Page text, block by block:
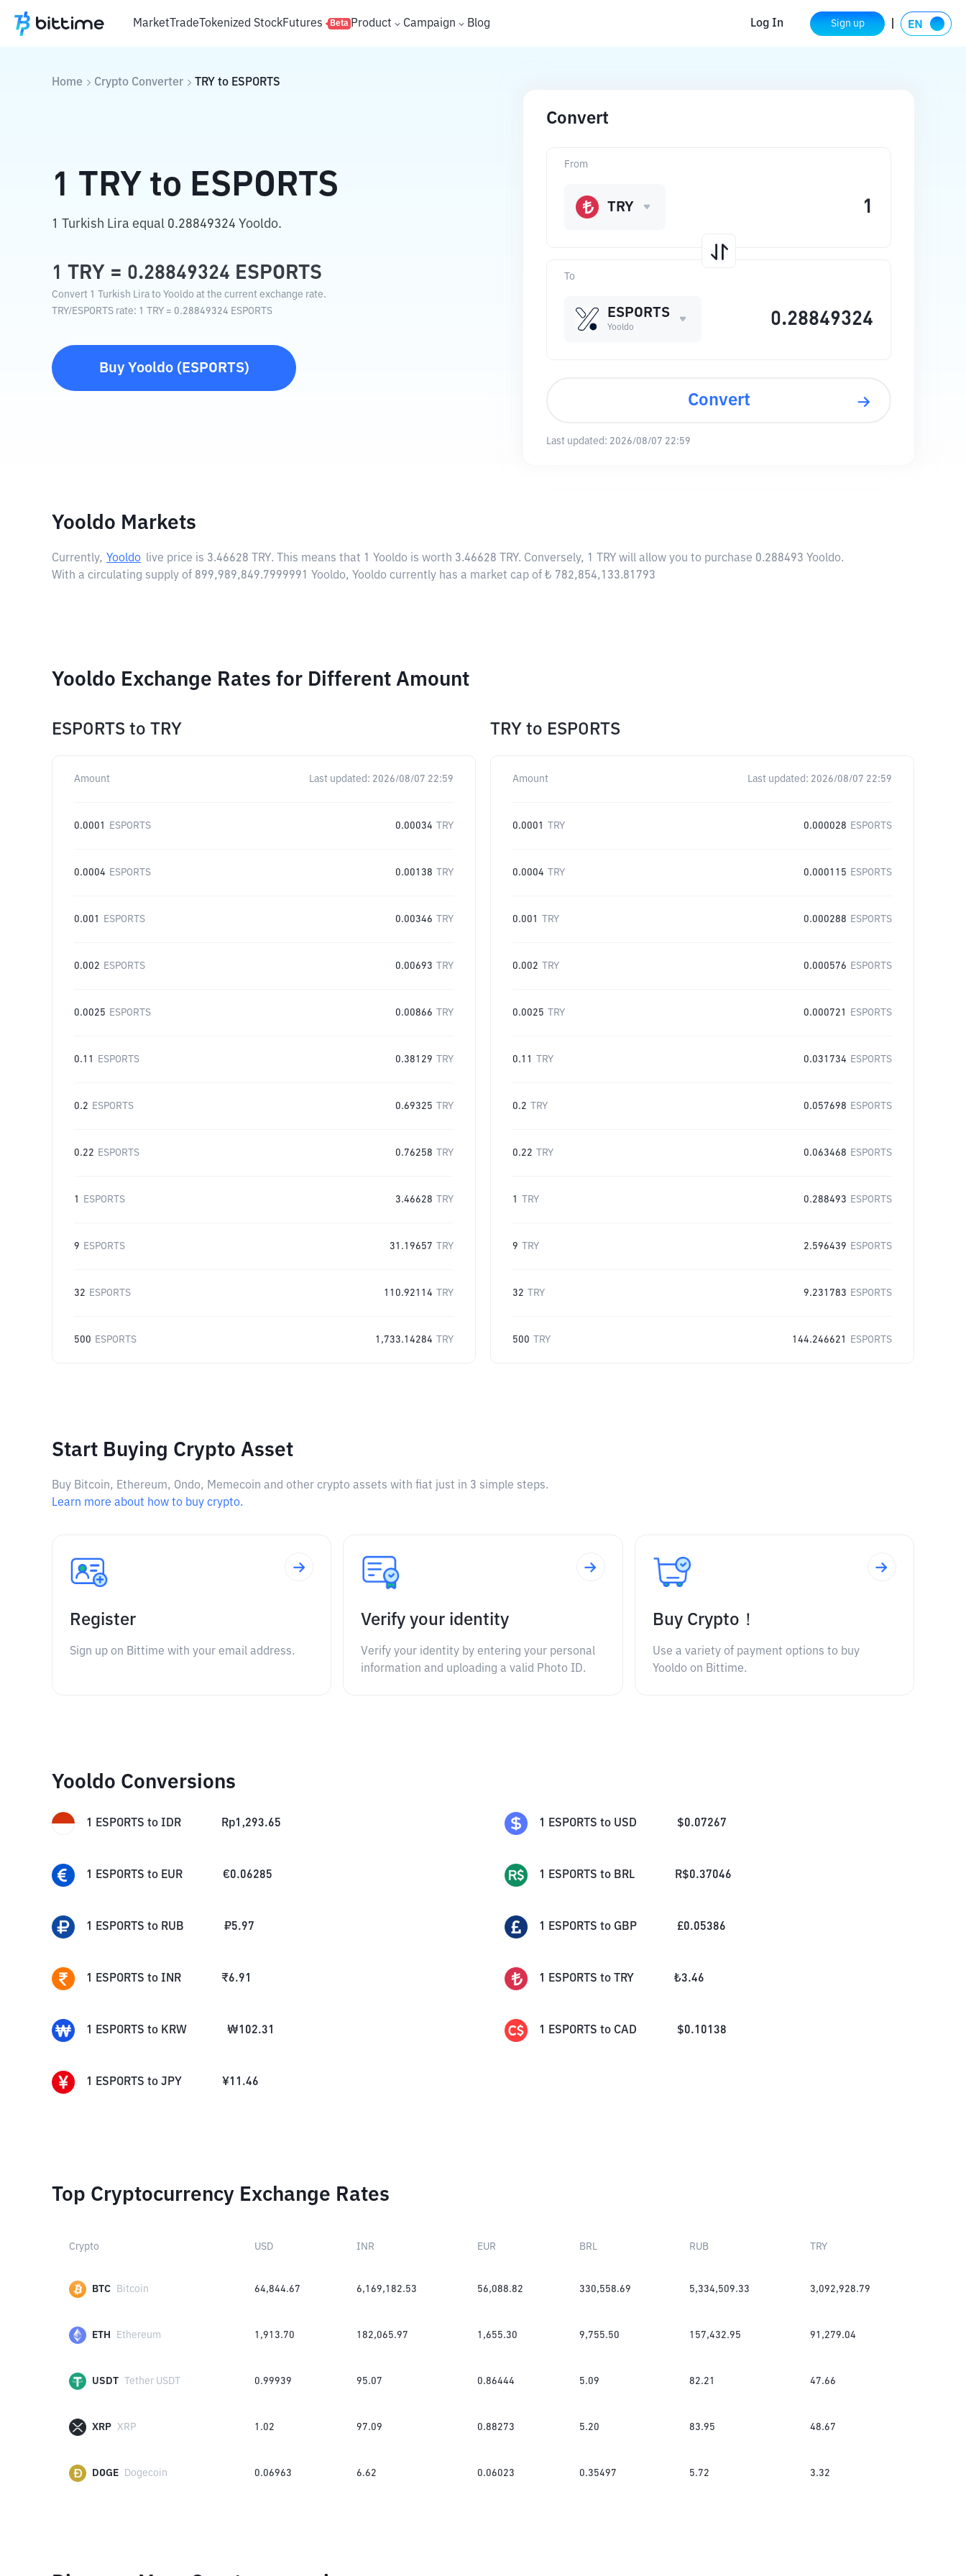
MarketTradeTokenized StockFutures Beta Product Campaign Blog Log In Sign up
Home Crypto Converter TRY to ESPORTS
1 TRY to ESPORTS
1 Turkish Lira equal 0.28849324 Yooldo.
1 TRY = 0.28849324 ESPORTS
Convert 1 Turkish Lira to Yooldo at the current exchange rate.
TRY/ESPORTS rate: 1 TRY = 0.28849324 ESPORTS
Buy Yooldo( ESPORTS)
Convert
To
ESPORTS
Yooldo
From
TRY
Convert
Last updated: 2026/08/07 22:59
Yooldo Markets
Currently, Yooldo live price is 3.46628 TRY. This means that 1 Yooldo is worth 3.46628 TRY. Conversely, 1 TRY will allow you to purchase 0.288493 Yooldo.
With a circulating supply of 899,989,849.7999991 Yooldo, Yooldo currently has a market cap of ₺ 782,854,133.81793
Yooldo Exchange Rates for Different Amount
ESPORTS to TRY
Amount Last updated: 2026/08/07 22:59
0.0001 ESPORTS 0.00034 TRY
0.0004 ESPORTS 0.00138 TRY
0.001 ESPORTS 0.00346 TRY
0.002 ESPORTS 0.00693 TRY
0.0025 ESPORTS 0.00866 TRY
0.11 ESPORTS 0.38129 TRY
0.2 ESPORTS 0.69325 TRY
0.22 ESPORTS 0.76258 TRY
1 ESPORTS 3.46628 TRY
9 ESPORTS 31.19657 TRY
32 ESPORTS 110.92114 TRY
500 ESPORTS 1,733.14284 TRY
TRY to ESPORTS
Amount Last updated: 2026/08/07 22:59
0.0001 TRY 0.000028 ESPORTS
0.0004 TRY 0.000115 ESPORTS
0.001 TRY 0.000288 ESPORTS
0.002 TRY 0.000576 ESPORTS
0.0025 TRY 0.000721 ESPORTS
0.11 TRY 0.031734 ESPORTS
0.2 TRY 0.057698 ESPORTS
0.22 TRY 0.063468 ESPORTS
1 TRY 0.288493 ESPORTS
9 TRY 2.596439 ESPORTS
32 TRY 9.231783 ESPORTS
500 TRY 144.246621 ESPORTS
Start Buying Crypto Asset
Buy Bitcoin, Ethereum, Ondo, Memecoin and other crypto assets with fiat just in 3 simple steps.
Learn more about how to buy crypto.
Register
Sign up on Bittime with your email address.
Verify your identity
Verify your identity by entering your personal
information and uploading a valid Photo ID.
Buy Crypto！
Use a variety of payment options to buy
Yooldo on Bittime.
Yooldo Conversions
1 ESPORTS to IDR Rp1,293.65 1 ESPORTS to USD $0.07267
1 ESPORTS to EUR €0.06285 1 ESPORTS to BRL R$0.37046
1 ESPORTS to RUB ₽5.97 1 ESPORTS to GBP £0.05386
1 ESPORTS to INR ₹6.91 1 ESPORTS to TRY ₺3.46
1 ESPORTS to KRW ₩102.31 1 ESPORTS to CAD $0.10138
1 ESPORTS to JPY ¥11.46
Top Cryptocurrency Exchange Rates
Crypto USD INR EUR BRL RUB TRY
BTC Bitcoin 64,844.67 6,169,182.53 56,088.82 330,558.69 5,334,509.33 3,092,928.79
ETH Ethereum 1,913.70 182,065.97 1,655.30 9,755.50 157,432.95 91,279.04
USDT Tether USDT 0.99939 95.07 0.86444 5.09 82.21 47.66
XRP XRP 1.02 97.09 0.88273 5.20 83.95 48.67
DOGE Dogecoin 0.06963 6.62 0.06023 0.35497 5.72 3.32